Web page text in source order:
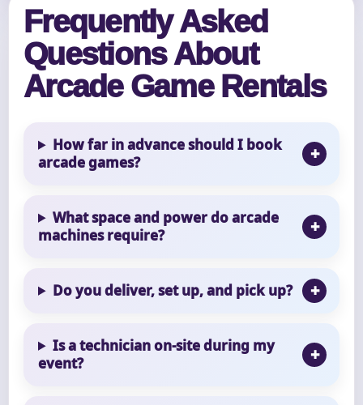
Frequently Asked
Questions About
Arcade Game Rentals
How far in advance should I book
arcade games?
What space and power do arcade
machines require?
Do you deliver, set up, and pick up?
Is a technician on-site during my
event?